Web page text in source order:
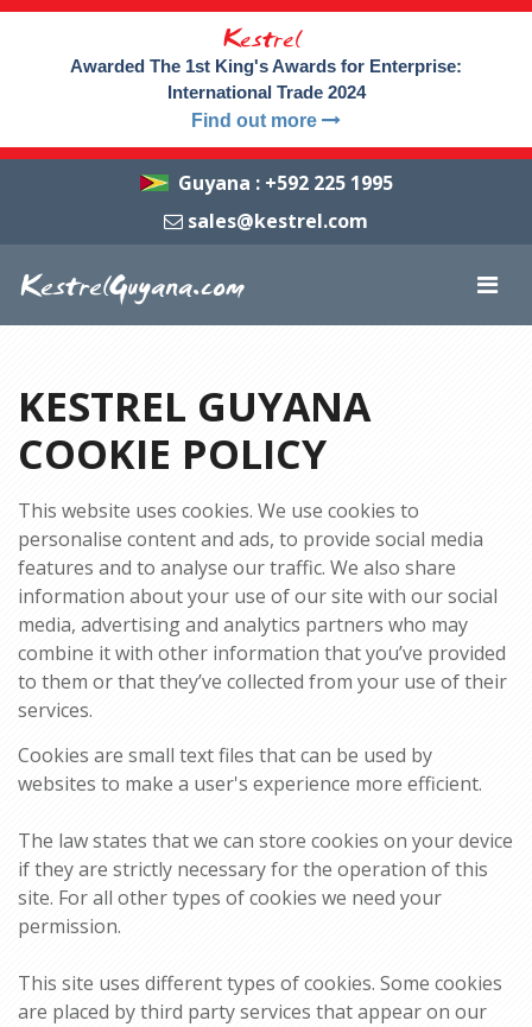
Kestrel
Awarded The 1st King's Awards for Enterprise:
International Trade 2024
Find out more
Guyana : +592 225 1995
sales@kestrel.com
KestrelGuyana.com
KESTREL GUYANA
COOKIE POLICY
This website uses cookies. We use cookies to
personalise content and ads, to provide social media
features and to analyse our traffic. We also share
information about your use of our site with our social
media, advertising and analytics partners who may
combine it with other information that you’ve provided
to them or that they’ve collected from your use of their
services.
Cookies are small text files that can be used by
websites to make a user's experience more efficient.
The law states that we can store cookies on your device
if they are strictly necessary for the operation of this
site. For all other types of cookies we need your
permission.
This site uses different types of cookies. Some cookies
are placed by third party services that appear on our